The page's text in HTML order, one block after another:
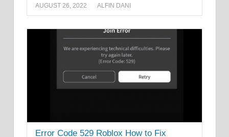
AUGUST 26, 2022 ALFIN DANI
Error Code 529 Roblox How to Fix